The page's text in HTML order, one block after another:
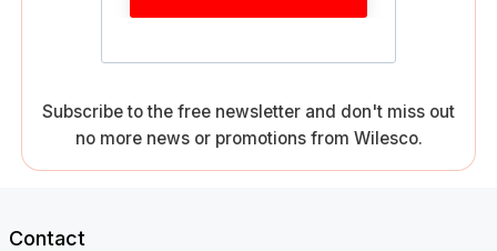
Subscribe to the free newsletter and don't miss out
no more news or promotions from Wilesco.
Contact